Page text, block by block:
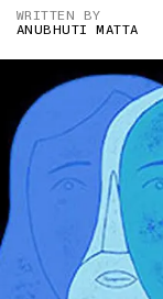
WRITTEN BY
ANUBHUTI MATTA